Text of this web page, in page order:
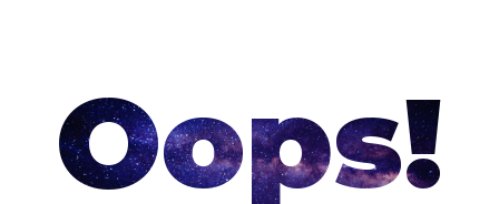
Oops!